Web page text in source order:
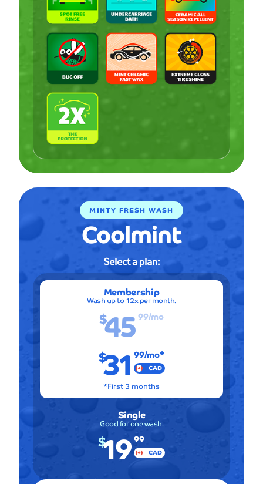
MINTY FRESH WASH
Coolmint
Select a plan:
Membership
Wash up to 12x per month.
$4599/mo
$31 99/mo*
CAD
*First 3 months
Single
Good for one wash.
$1999
CAD